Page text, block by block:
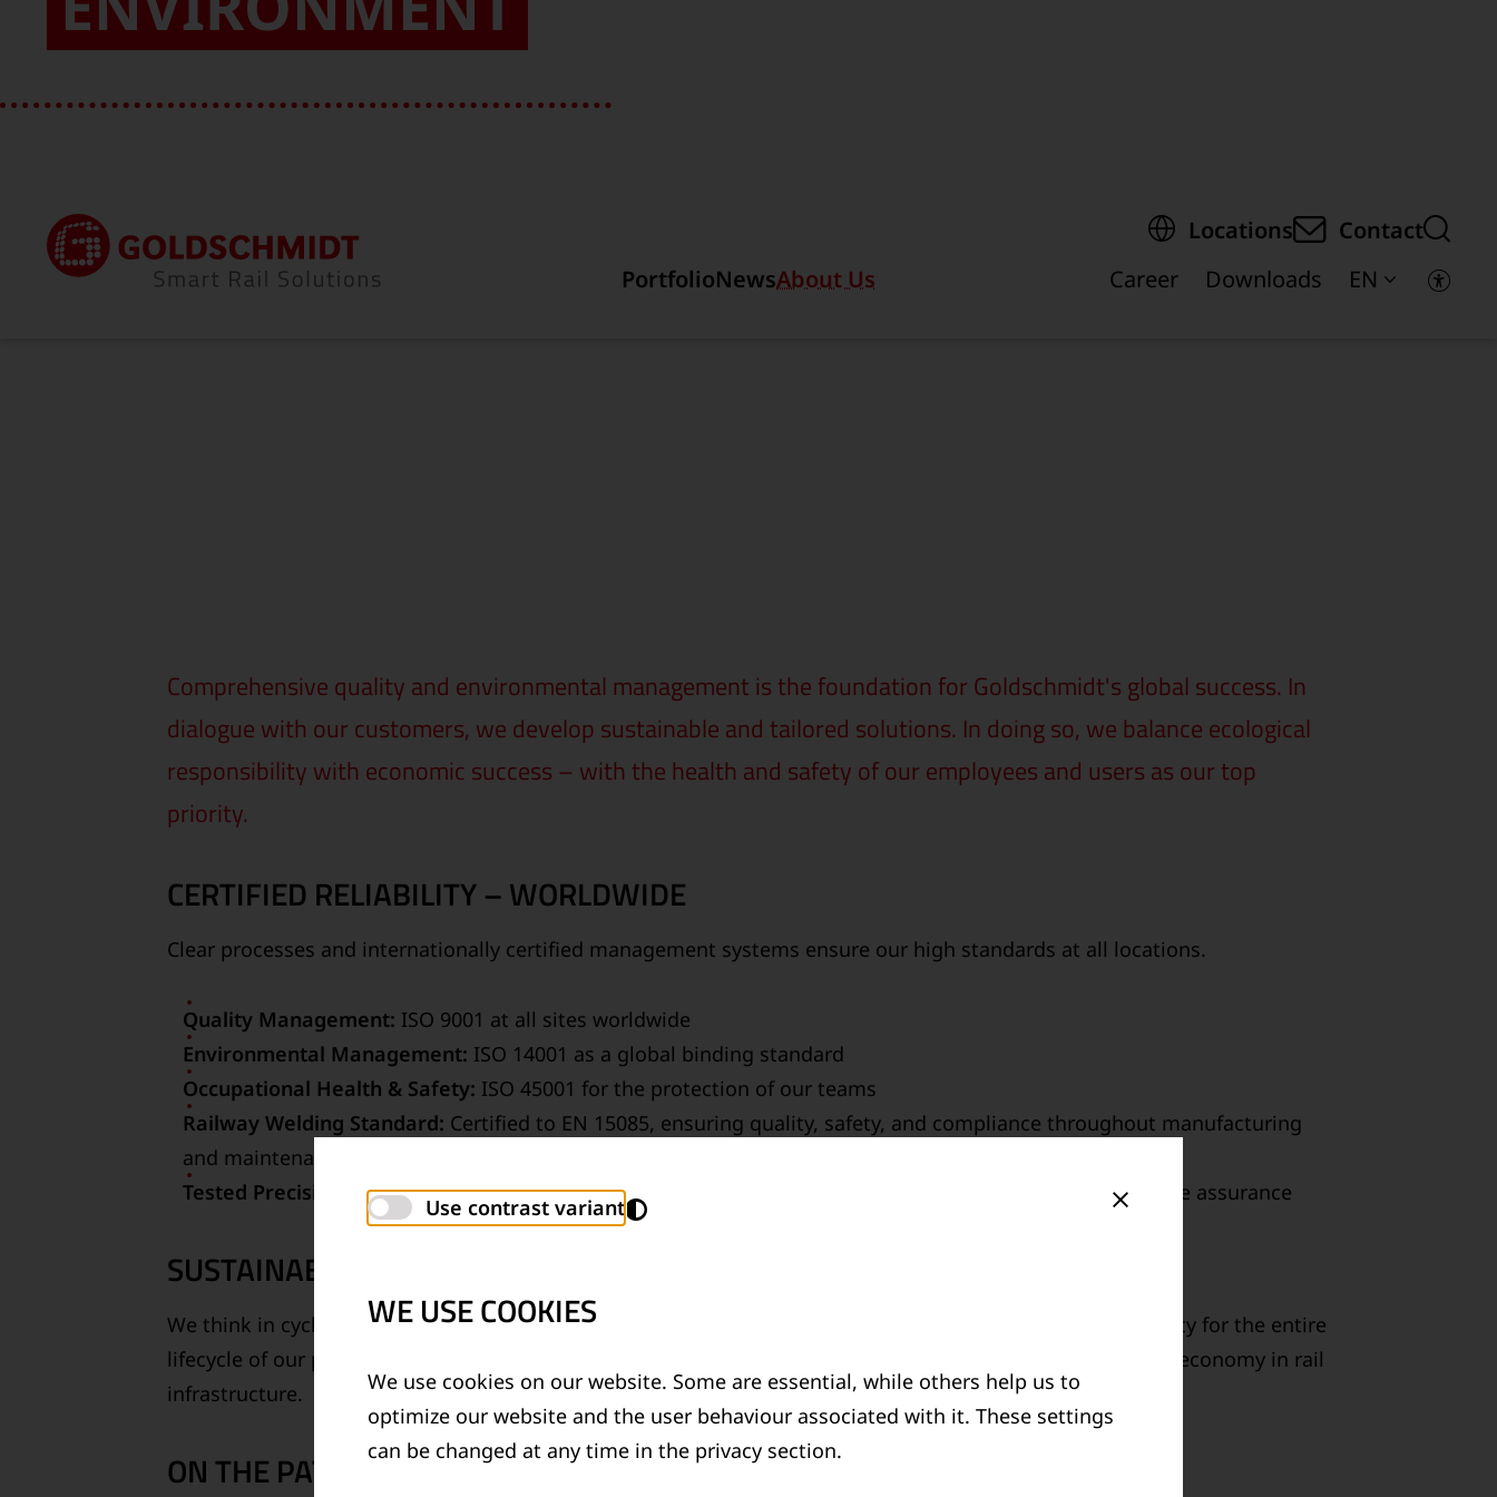
PortfolioNewsAbout Us
Locations
Contact
Career
Downloads EN
Home About Us Quality & Environment
Comprehensive quality and environmental management is the foundation for Goldschmidt's global success. In
dialogue with our customers, we develop sustainable and tailored solutions. In doing so, we balance ecological
responsibility with economic success – with the health and safety of our employees and users as our top
priority.
CERTIFIED RELIABILITY – WORLDWIDE
Clear processes and internationally certified management systems ensure our high standards at all locations.
Quality Management: ISO 9001 at all sites worldwide
Environmental Management: ISO 14001 as a global binding standard
Occupational Health & Safety: ISO 45001 for the protection of our teams
Railway Welding Standard: Certified to EN 15085, ensuring quality, safety, and compliance throughout manufacturing
and maintenance processes
Tested Precision:
Our testing laboratory accredited to ISO 17025 – a quality commitment with measurable assurance
SUSTAINABILITY THROUGHOUT THE ENTIRE PRODUCT LIFECYCLE
We think in cycles. From resource-efficient development and application to recycling – we take responsibility for the entire
lifecycle of our products. With environmentally friendly technologies, we actively contribute to the circular economy in rail
infrastructure.
ON THE PATH TO CLIMATE-NEUTRAL RAIL
Use contrast variant
WE USE COOKIES
We use cookies on our website. Some are essential, while others help us to
optimize our website and the user behaviour associated with it. These settings
can be changed at any time in the privacy section.